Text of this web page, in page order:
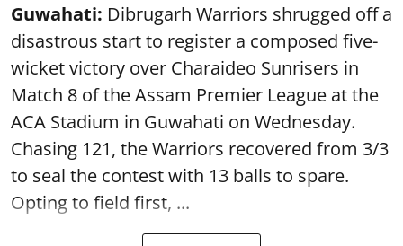
Guwahati: Dibrugarh Warriors shrugged off a
disastrous start to register a composed five-
wicket victory over Charaideo Sunrisers in
Match 8 of the Assam Premier League at the
ACA Stadium in Guwahati on Wednesday.
Chasing 121, the Warriors recovered from 3/3
to seal the contest with 13 balls to spare.
Opting to field first, ...